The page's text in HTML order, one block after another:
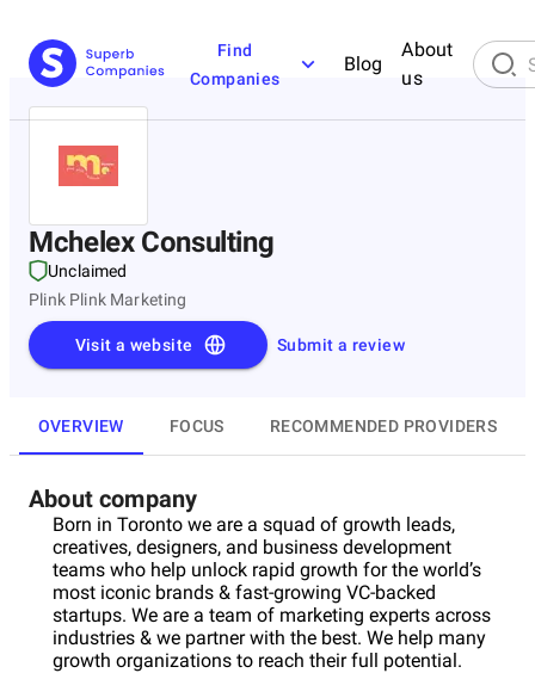
Find
Companies
Blog
About
us
Mchelex Consulting
Unclaimed
Plink Plink Marketing
Submit a review
Visit a website
OVERVIEW FOCUS RECOMMENDED PROVIDERS
About company
Born in Toronto we are a squad of growth leads,
creatives, designers, and business development
teams who help unlock rapid growth for the world’s
most iconic brands & fast-growing VC-backed
startups. We are a team of marketing experts across
industries & we partner with the best. We help many
growth organizations to reach their full potential.